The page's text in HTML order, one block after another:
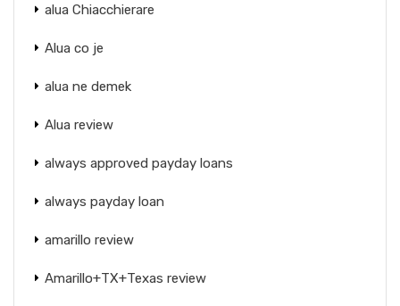
alua Chiacchierare
Alua co je
alua ne demek
Alua review
always approved payday loans
always payday loan
amarillo review
Amarillo+TX+Texas review